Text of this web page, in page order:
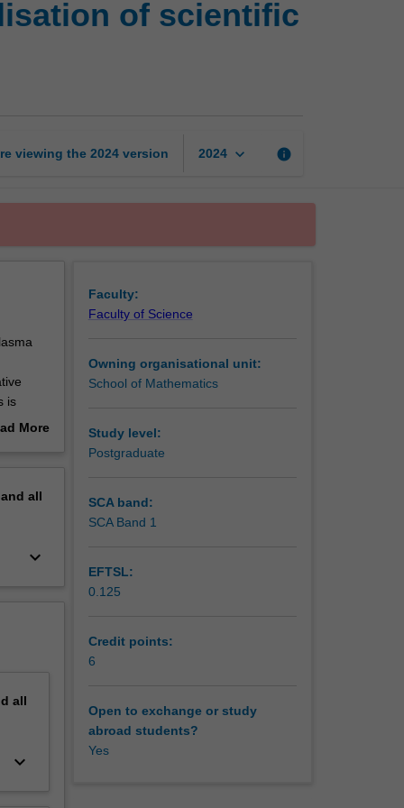
and
of scientific
viewing the 2024 version 2024 keyboard_arrow_down info
is
More
all
keyboard_arrow_down
all
keyboard_arrow_down
Faculty:
Faculty of Science
Owning organisational unit:
School of Mathematics
Study level:
Postgraduate
SCA band:
SCA Band 1
EFTSL:
0.125
Credit points:
6
Open to exchange or study
abroad students?
Yes